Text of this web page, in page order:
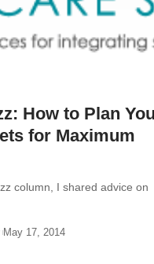
How to Plan
for Maximum
column, I shared advice on
May 17, 2014